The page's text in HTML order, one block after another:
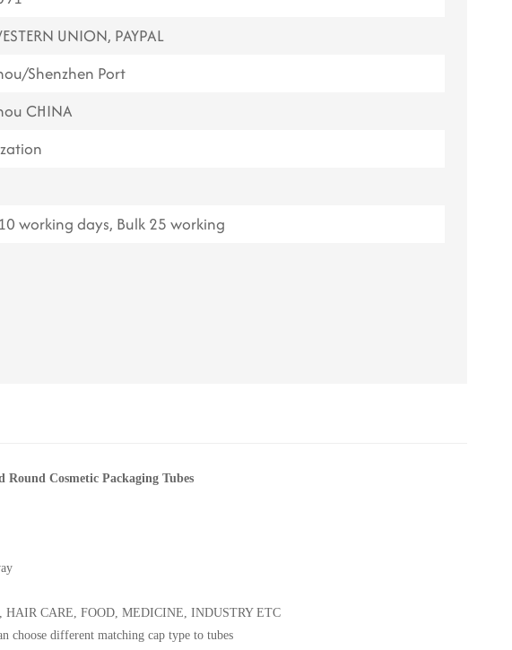
UNION, PAYPAL
Shenzhen Port
CHINA
working days, Bulk 25 working
Round Cosmetic Packaging Tubes
HAIR CARE, FOOD, MEDICINE, INDUSTRY ETC
choose different matching cap type to tubes